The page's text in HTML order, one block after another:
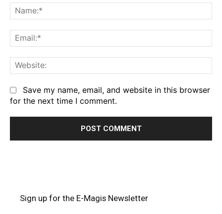
Save my name, email, and website in this browser
for the next time I comment.
Sign up for the E-Magis Newsletter